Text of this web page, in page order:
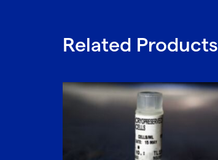
Related Products